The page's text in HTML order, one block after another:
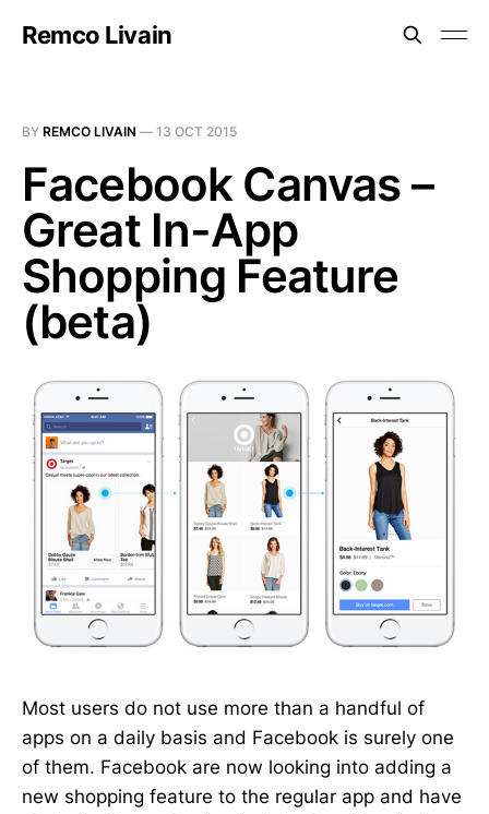
Remco Livain
BY REMCO LIVAIN — 13 OCT 2015
Facebook Canvas –
Great In-App
Shopping Feature
(beta)
Most users do not use more than a handful of
apps on a daily basis and Facebook is surely one
of them. Facebook are now looking into adding a
new shopping feature to the regular app and have